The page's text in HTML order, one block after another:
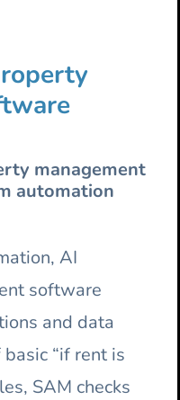
management
automation
AI
software
and data
“if rent is
SAM checks